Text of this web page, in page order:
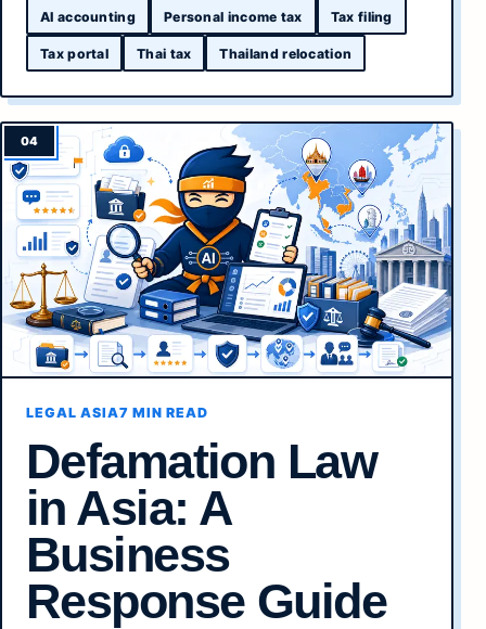
AI accounting Personal income tax Tax filing
Tax portal Thai tax Thailand relocation
LEGAL ASIA7 MIN READ
Defamation Law
in Asia: A
Business
Response Guide